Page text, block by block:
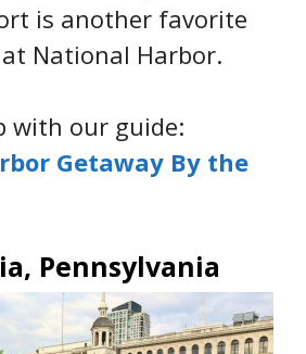
is another favorite
National Harbor.
with our guide:
Getaway By the
Pennsylvania